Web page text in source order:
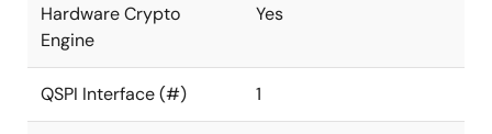
Hardware Crypto
Engine
Yes
QSPI Interface (#) 1